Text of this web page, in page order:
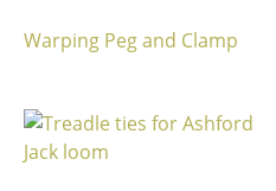
Warping Peg and Clamp